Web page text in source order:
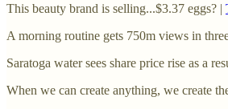
This beauty brand is selling...$3.37 eggs? |
A morning routine gets 750m views in
Saratoga water sees share price rise as a
When we can create anything, we create